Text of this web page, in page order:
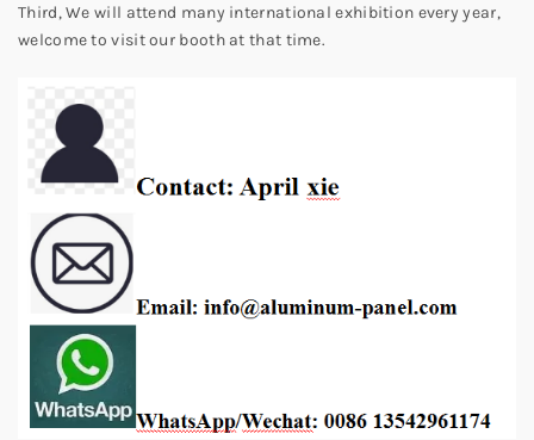
Third, We will attend many international exhibition every year,
welcome to visit our booth at that time.